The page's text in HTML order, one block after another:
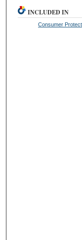
INCLUDED IN
Consumer